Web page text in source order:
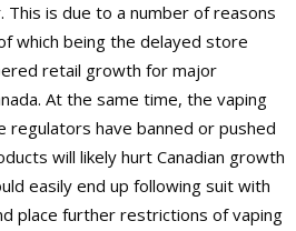
This is due to a number of reasons
which being the delayed store
retail growth for major
At the same time, the vaping
regulators have banned or pushed
will likely hurt Canadian growth
easily end up following suit with
place further restrictions of vaping